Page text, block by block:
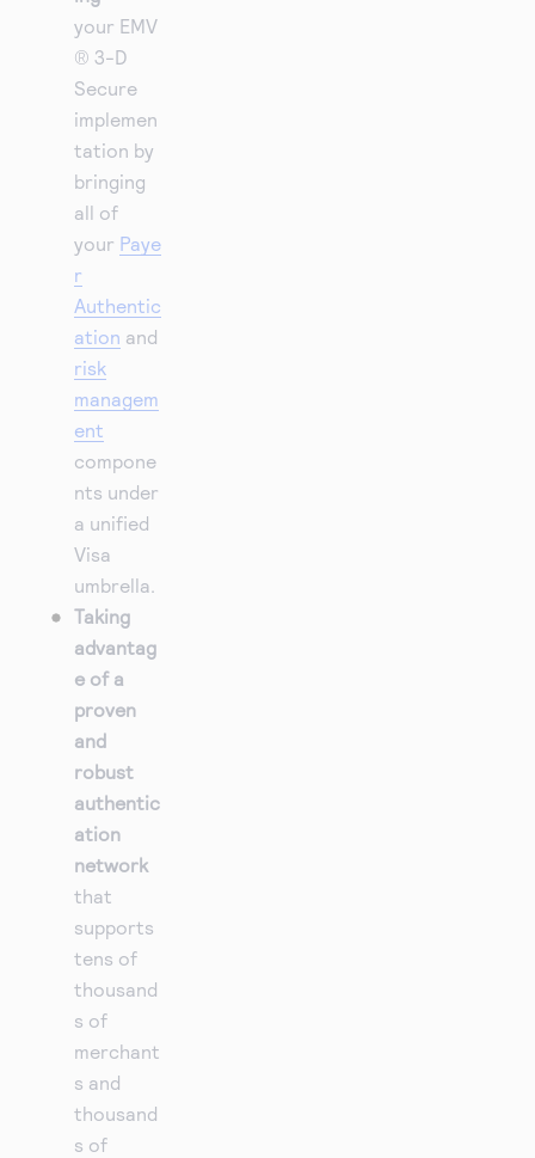
your EMV
® 3-D
Secure
implemen
tation by
bringing
all of
your Paye
r
Authentic
ation and
risk
managem
ent
compone
nts under
a unified
Visa
umbrella.
Taking
advantag
e of a
proven
and
robust
authentic
ation
network
that
supports
tens of
thousand
s of
merchant
s and
thousand
s of